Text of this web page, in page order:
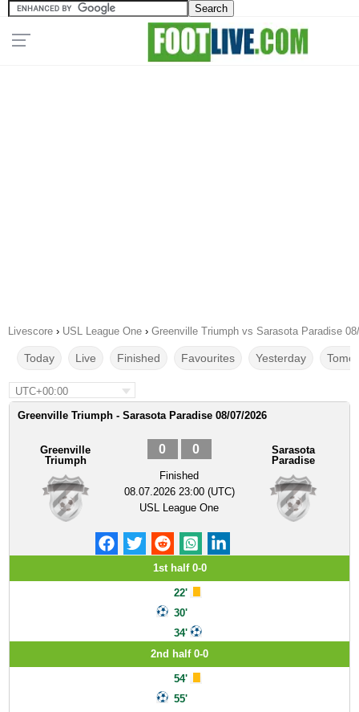
Livescore › USL League One › Greenville Triumph vs Sarasota Paradise
Today Live Finished Favourites Yesterday
UTC+00:00
Greenville Triumph - Sarasota Paradise 08/07/2026
Greenville
Triumph
0 0
Finished
08.07.2026 23:00 (UTC)
USL League One
Sarasota
Paradise
1st half 0-0
22'
30'
34'
2nd half 0-0
54'
55'